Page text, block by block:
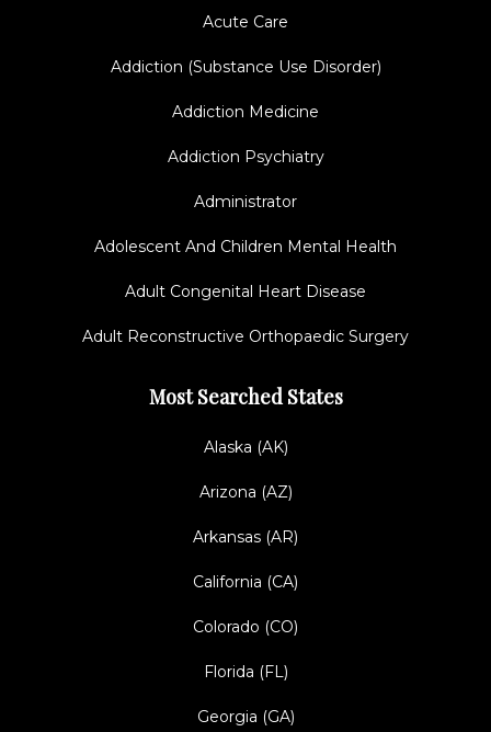
Acute Care
Addiction (Substance Use Disorder)
Addiction Medicine
Addiction Psychiatry
Administrator
Adolescent And Children Mental Health
Adult Congenital Heart Disease
Adult Reconstructive Orthopaedic Surgery
Most Searched States
Alaska (AK)
Arizona (AZ)
Arkansas (AR)
California (CA)
Colorado (CO)
Florida (FL)
Georgia (GA)